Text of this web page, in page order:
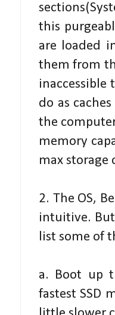
this
are loaded
them from
inaccessible
do as
the
memory
max storage
2. The OS,
intuitive.
list some of
a. Boot up
fastest SSD